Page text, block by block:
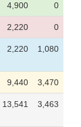
4,900 0
2,220 0
2,220 1,080
9,440 3,470
13,541 3,463